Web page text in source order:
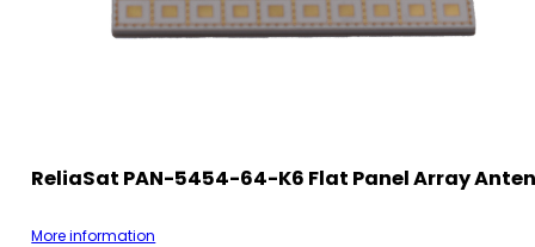
ReliaSat PAN-5454-64-K6 Flat Panel Array
More information